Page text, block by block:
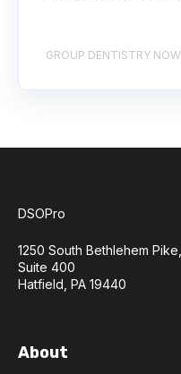
GROUP DENTISTRY NOW
DSOPro
1250 South Bethlehem Pike,
Suite 400
Hatfield, PA 19440
About